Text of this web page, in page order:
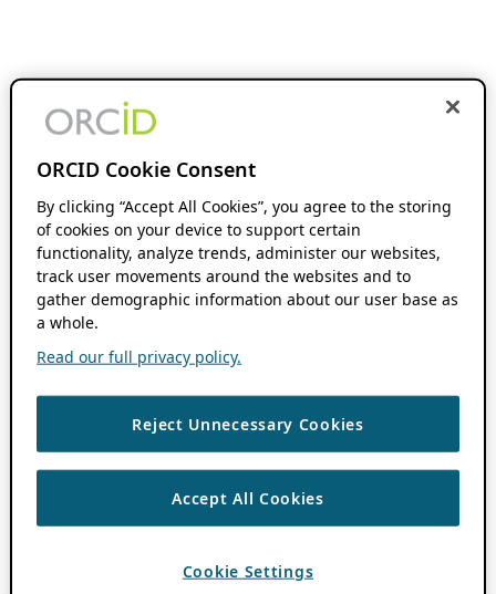
ORCID Cookie Consent
By clicking “Accept All Cookies”, you agree to the storing
of cookies on your device to support certain
functionality, analyze trends, administer our websites,
track user movements around the websites and to
gather demographic information about our user base as
a whole.
Read our full privacy policy.
Reject Unnecessary Cookies
Accept All Cookies
Cookie Settings